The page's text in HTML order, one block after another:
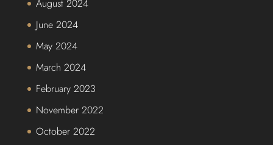
August 2024
June 2024
May 2024
March 2024
February 2023
November 2022
October 2022